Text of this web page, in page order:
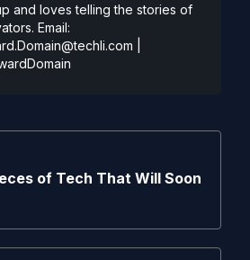
and loves telling the stories of
Email:
of Tech That Will Soon